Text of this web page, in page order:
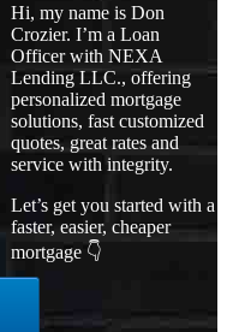
Hi, my name is Don
Crozier. I’m a Loan
Officer with NEXA
Lending LLC., offering
personalized mortgage
solutions, fast customized
quotes, great rates and
service with integrity.
Let’s get you started with a
faster, easier, cheaper
mortgage 👇